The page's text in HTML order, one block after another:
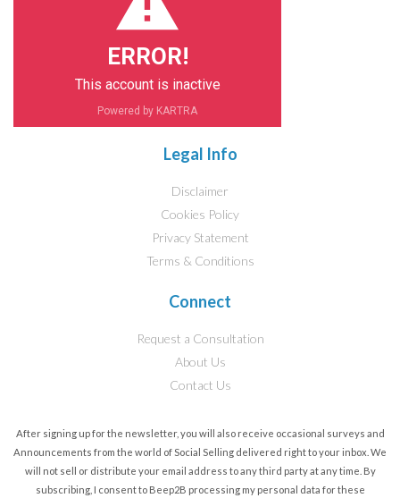
ERROR!
This account is inactive
Powered by KARTRA
Legal Info
Disclaimer
Cookies Policy
Privacy Statement
Terms & Conditions
Connect
Request a Consultation
About Us
Contact Us
After signing up for the newsletter, you will also receive occasional surveys and
Announcements from the world of Social Selling delivered right to your inbox. We
will not sell or distribute your email address to any third party at any time. By
subscribing, I consent to Beep2B processing my personal data for these